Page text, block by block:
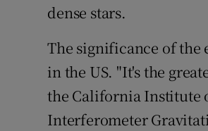
dense stars.
The significance of the
in the US. "It's the
the California Institute
Interferometer